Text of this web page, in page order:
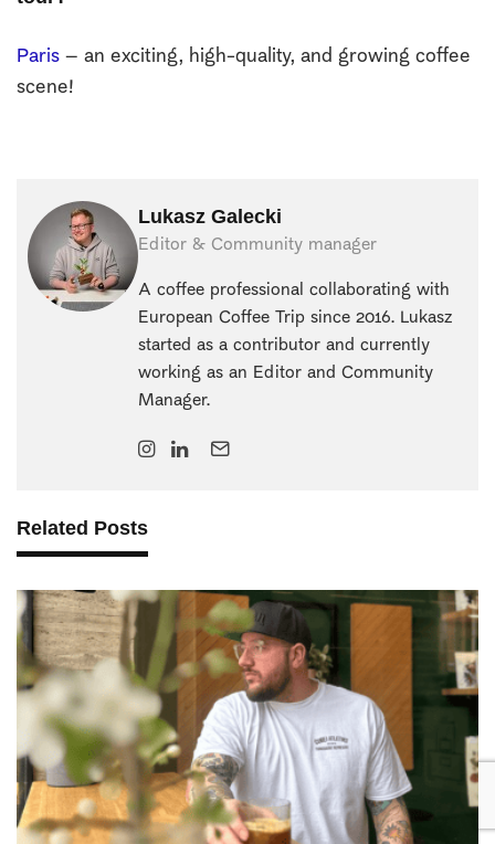
Paris – an exciting, high-quality, and growing coffee
scene!
Lukasz Galecki
Editor & Community manager
A coffee professional collaborating with
European Coffee Trip since 2016. Lukasz
started as a contributor and currently
working as an Editor and Community
Manager.
Related Posts